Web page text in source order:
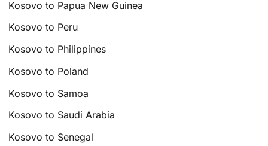
Kosovo to Papua New Guinea
Kosovo to Peru
Kosovo to Philippines
Kosovo to Poland
Kosovo to Samoa
Kosovo to Saudi Arabia
Kosovo to Senegal